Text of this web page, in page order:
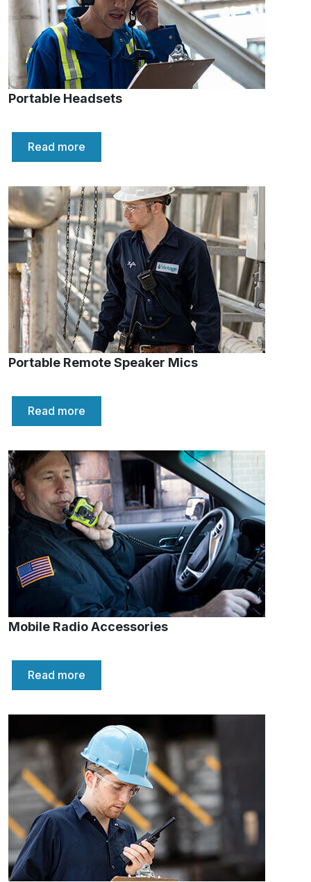
Portable Headsets
Read more
Portable Remote Speaker Mics
Read more
Mobile Radio Accessories
Read more